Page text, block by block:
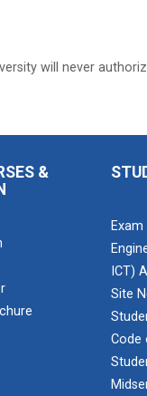
will never
&
ICT)
Site
Code